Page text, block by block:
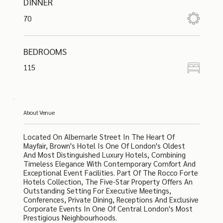
70
BEDROOMS
115
About Venue
Located On Albemarle Street In The Heart Of
Mayfair, Brown's Hotel Is One Of London's Oldest
And Most Distinguished Luxury Hotels, Combining
Timeless Elegance With Contemporary Comfort And
Exceptional Event Facilities. Part Of The Rocco Forte
Hotels Collection, The Five-Star Property Offers An
Outstanding Setting For Executive Meetings,
Conferences, Private Dining, Receptions And Exclusive
Corporate Events In One Of Central London's Most
Prestigious Neighbourhoods.